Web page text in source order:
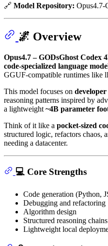
🔗 Model Repository: Opus4.7-
🌌 Overview
Opus4.7 – GODsGhost Codex
code-specialized language
GGUF-compatible runtimes like
This model focuses on
reasoning patterns inspired by
a lightweight ~4B parameter
Think of it like a pocket-sized
structured logic, refactors chaos,
needing a datacenter.
💻 Core Strengths
Code generation (Python,
Debugging and refactoring
Algorithm design
Structured reasoning chains
Lightweight local